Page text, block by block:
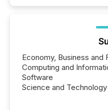
Economy, Business and
Computing and
Software
Science and Technology